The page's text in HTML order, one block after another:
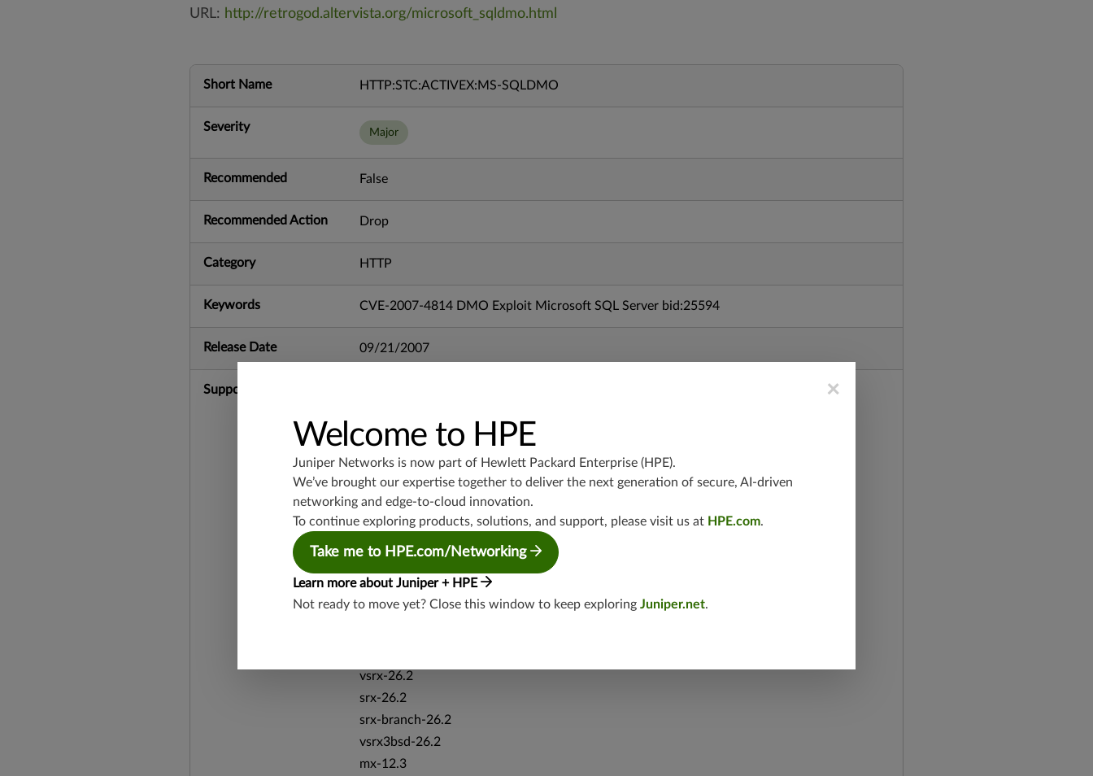
URL: http://retrogod.altervista.org/microsoft_sqldmo.html
Short Name HTTP:STC:ACTIVEX:MS-SQLDMO
Severity Major
Recommended False
Recommended Action Drop
Category HTTP
Keywords CVE-2007-4814 DMO Exploit Microsoft SQL Server bid:25594
Release Date 09/21/2007
Supported Platforms
vsrx-19.2
srx-19.3
srx-branch-19.3
vsrx3bsd-19.2
srx-19.4
vsrx3bsd-19.4
vsrx-19.4
vmx-19.4
vsrx-26.2
srx-26.2
srx-branch-26.2
vsrx3bsd-26.2
mx-12.3
×
Welcome to HPE
Juniper Networks is now part of Hewlett Packard Enterprise (HPE).
We’ve brought our expertise together to deliver the next generation of secure, AI-driven
networking and edge-to-cloud innovation.
To continue exploring products, solutions, and support, please visit us at HPE.com.
Take me to HPE.com/Networking
Learn more about Juniper + HPE
Not ready to move yet? Close this window to keep exploring Juniper.net.